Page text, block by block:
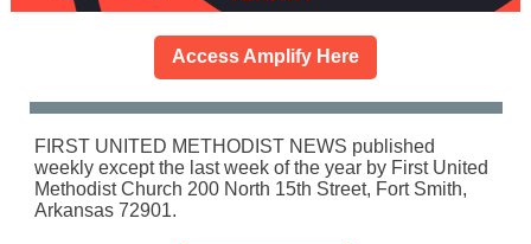
Access Amplify Here
FIRST UNITED METHODIST NEWS published
weekly except the last week of the year by First United
Methodist Church 200 North 15th Street, Fort Smith,
Arkansas 72901.